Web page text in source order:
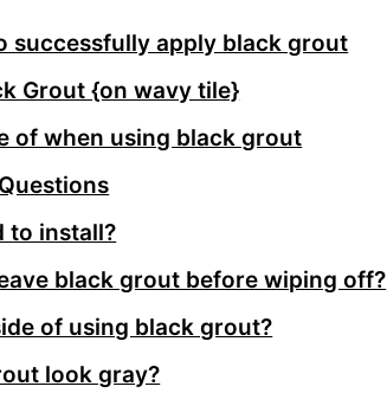
successfully apply black grout
Grout {on wavy tile}
of when using black grout
to install?
black grout before wiping off?
of using black grout?
look gray?